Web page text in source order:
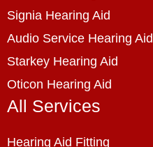
Signia Hearing Aid
Audio Service Hearing Aid
Starkey Hearing Aid
Oticon Hearing Aid
All Services
Hearing Aid Fitting